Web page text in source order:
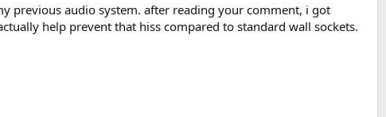
previous audio system. after reading your comment, i got
help prevent that hiss compared to standard wall sockets.